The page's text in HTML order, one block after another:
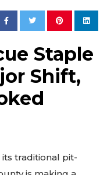
Staple
Shift,
traditional pit-